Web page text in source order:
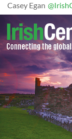
Casey Egan